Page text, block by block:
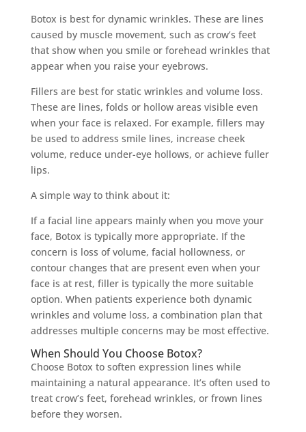
Botox is best for dynamic wrinkles. These are lines
caused by muscle movement, such as crow’s feet
that show when you smile or forehead wrinkles that
appear when you raise your eyebrows.
Fillers are best for static wrinkles and volume loss.
These are lines, folds or hollow areas visible even
when your face is relaxed. For example, fillers may
be used to address smile lines, increase cheek
volume, reduce under-eye hollows, or achieve fuller
lips.
A simple way to think about it:
If a facial line appears mainly when you move your
face, Botox is typically more appropriate. If the
concern is loss of volume, facial hollowness, or
contour changes that are present even when your
face is at rest, filler is typically the more suitable
option. When patients experience both dynamic
wrinkles and volume loss, a combination plan that
addresses multiple concerns may be most effective.
When Should You Choose Botox?
Choose Botox to soften expression lines while
maintaining a natural appearance. It’s often used to
treat crow’s feet, forehead wrinkles, or frown lines
before they worsen.